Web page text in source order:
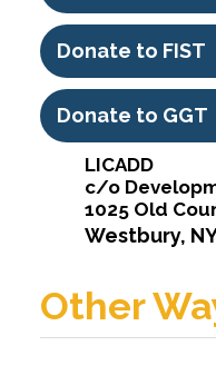
Donate to FIST
Donate to GGT
LICADD
c/o
1025 Old
Westbury,
Other